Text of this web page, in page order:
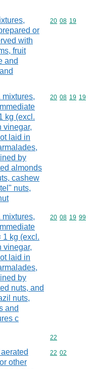
or
with
fruit
and
Commodity
20 08 19
mixtures,
kg (excl.
vinegar,
laid in
by
almonds
cashew
nuts,
Commodity
20 08 19 19
mixtures,
1 kg (excl.
vinegar,
laid in
by
nuts, and
nuts,
and
c
Commodity
20 08 19 99
Commodity
22
other
Commodity
22 02